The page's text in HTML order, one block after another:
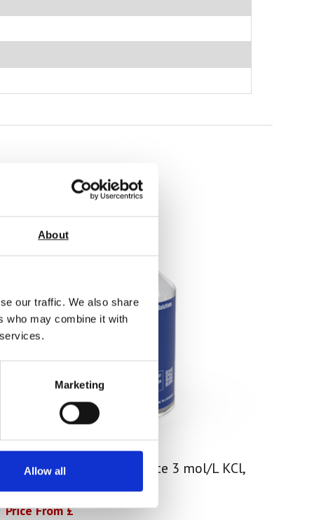
About
our traffic. We also share
who may combine it with
Marketing
Allow all
Mettler Toledo- Electrolyte 3 mol/L KCl,
Price From £